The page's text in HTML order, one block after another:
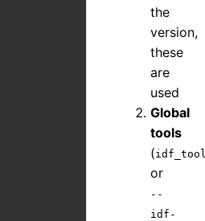
the
version,
these
are
used
Global
tools
(
or
--
idf-